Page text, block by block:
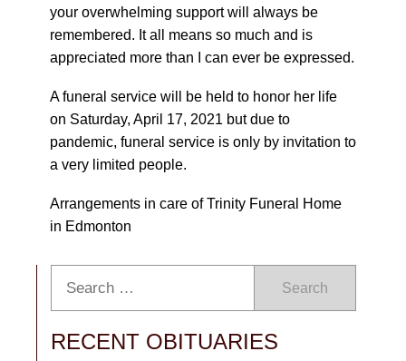
your overwhelming support will always be
remembered. It all means so much and is
appreciated more than I can ever be expressed.
A funeral service will be held to honor her life
on Saturday, April 17, 2021 but due to
pandemic, funeral service is only by invitation to
a very limited people.
Arrangements in care of Trinity Funeral Home
in Edmonton
Search
RECENT OBITUARIES